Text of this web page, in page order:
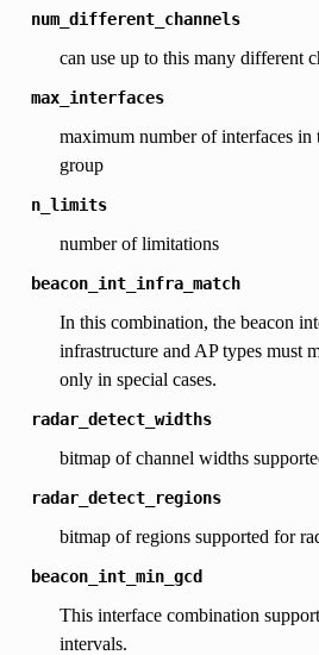
num_different_channels
can use up to this many different
max_interfaces
maximum number of interfaces
group
n_limits
number of limitations
beacon_int_infra_match
In this combination, the beacon
infrastructure and AP types must
only in special cases.
radar_detect_widths
bitmap of channel widths
radar_detect_regions
bitmap of regions supported for
beacon_int_min_gcd
This interface combination
intervals.